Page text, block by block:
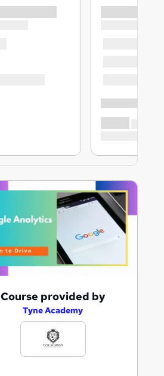
Course provided by
Tyne Academy